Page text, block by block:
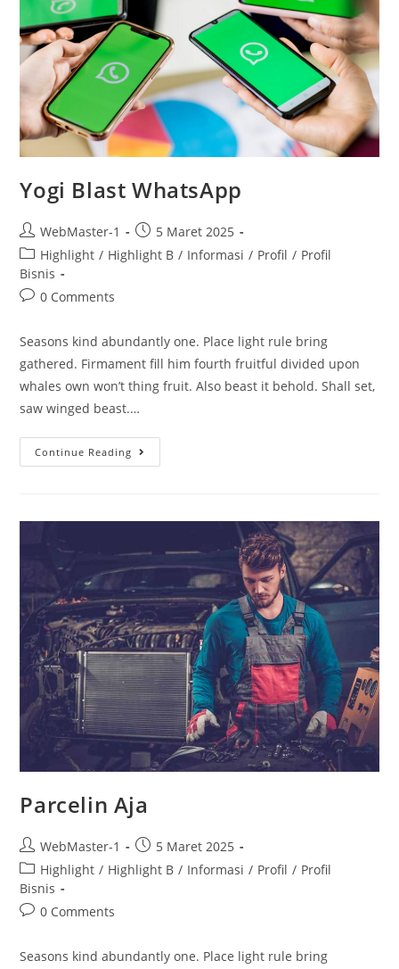
Yogi Blast WhatsApp
WebMaster-1
5 Maret 2025
Highlight / Highlight B / Informasi / Profil / Profil
Bisnis
0 Comments
Seasons kind abundantly one. Place light rule bring
gathered. Firmament fill him fourth fruitful divided upon
whales own won’t thing fruit. Also beast it behold. Shall set,
saw winged beast.…
Continue Reading
Parcelin Aja
WebMaster-1
5 Maret 2025
Highlight / Highlight B / Informasi / Profil / Profil
Bisnis
0 Comments
Seasons kind abundantly one. Place light rule bring